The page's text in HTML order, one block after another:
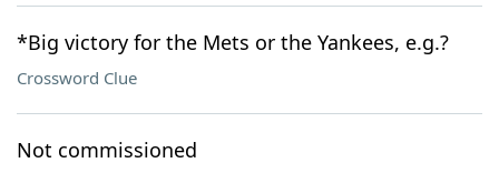
*Big victory for the Mets or the Yankees, e.g.?
Crossword Clue
Not commissioned